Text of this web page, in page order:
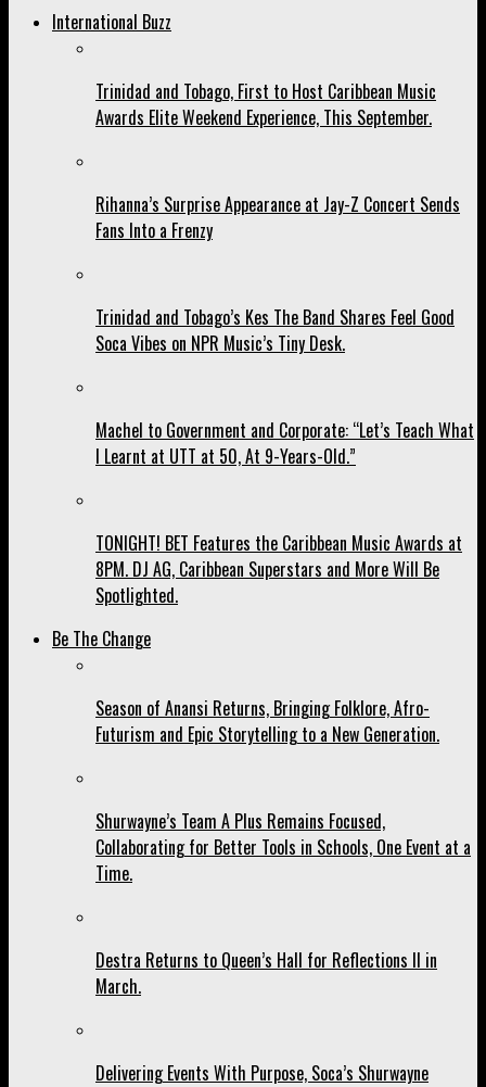
International Buzz
Trinidad and Tobago, First to Host Caribbean Music
Awards Elite Weekend Experience, This September.
Rihanna’s Surprise Appearance at Jay-Z Concert Sends
Fans Into a Frenzy
Trinidad and Tobago’s Kes The Band Shares Feel Good
Soca Vibes on NPR Music’s Tiny Desk.
Machel to Government and Corporate: “Let’s Teach What
I Learnt at UTT at 50, At 9-Years-Old.”
TONIGHT! BET Features the Caribbean Music Awards at
8PM. DJ AG, Caribbean Superstars and More Will Be
Spotlighted.
Be The Change
Season of Anansi Returns, Bringing Folklore, Afro-
Futurism and Epic Storytelling to a New Generation.
Shurwayne’s Team A Plus Remains Focused,
Collaborating for Better Tools in Schools, One Event at a
Time.
Destra Returns to Queen’s Hall for Reflections II in
March.
Delivering Events With Purpose, Soca’s Shurwayne